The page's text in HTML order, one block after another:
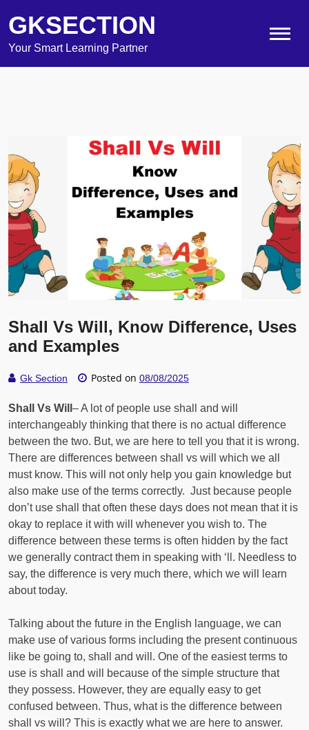
GKSECTION
Your Smart Learning Partner
Shall Vs Will, Know Difference, Uses
and Examples
Gk Section Posted on 08/08/2025
Shall Vs Will – A lot of people use shall and will
interchangeably thinking that there is no actual difference
between the two. But, we are here to tell you that it is wrong.
There are differences between shall vs will which we all
must know. This will not only help you gain knowledge but
also make use of the terms correctly. Just because people
don’t use shall that often these days does not mean that it is
okay to replace it with will whenever you wish to. The
difference between these terms is often hidden by the fact
we generally contract them in speaking with ‘ll. Needless to
say, the difference is very much there, which we will learn
about today.
Talking about the future in the English language, we can
make use of various forms including the present continuous
like be going to, shall and will. One of the easiest terms to
use is shall and will because of the simple structure that
they possess. However, they are equally easy to get
confused between. Thus, what is the difference between
shall vs will? This is exactly what we are here to answer.